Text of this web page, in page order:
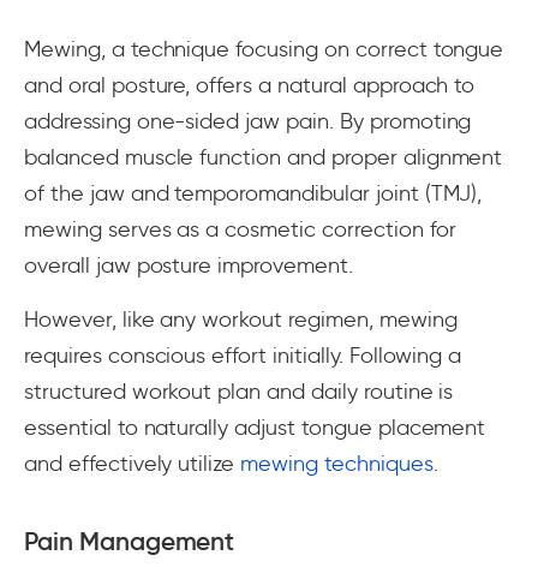
Mewing, a technique focusing on correct tongue
and oral posture, offers a natural approach to
addressing one-sided jaw pain. By promoting
balanced muscle function and proper alignment
of the jaw and temporomandibular joint (TMJ),
mewing serves as a cosmetic correction for
overall jaw posture improvement.
However, like any workout regimen, mewing
requires conscious effort initially. Following a
structured workout plan and daily routine is
essential to naturally adjust tongue placement
and effectively utilize mewing techniques.
Pain Management